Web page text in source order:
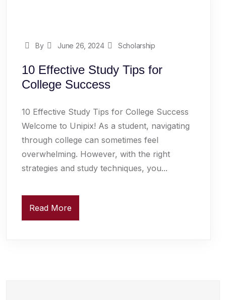
By June 26, 2024 Scholarship
10 Effective Study Tips for
College Success
10 Effective Study Tips for College Success
Welcome to Unipix! As a student, navigating
through college can sometimes feel
overwhelming. However, with the right
strategies and study techniques, you...
Read More